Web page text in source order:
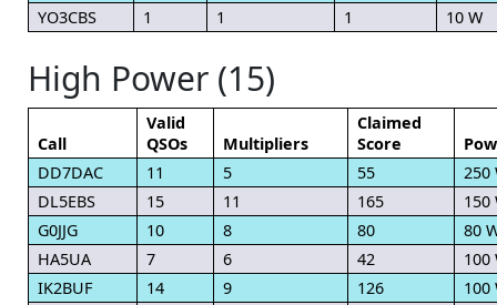
YO3CBS
1 1 1 10 W
High Power (15)
Call
Valid
QSOs
Multipliers
Claimed
Score
DD7DAC
11 5 55
250
DL5EBS
15 11 165
150
G0JJG
10 8 80
80
HA5UA
7 6 42
100
IK2BUF
14 9 126
100